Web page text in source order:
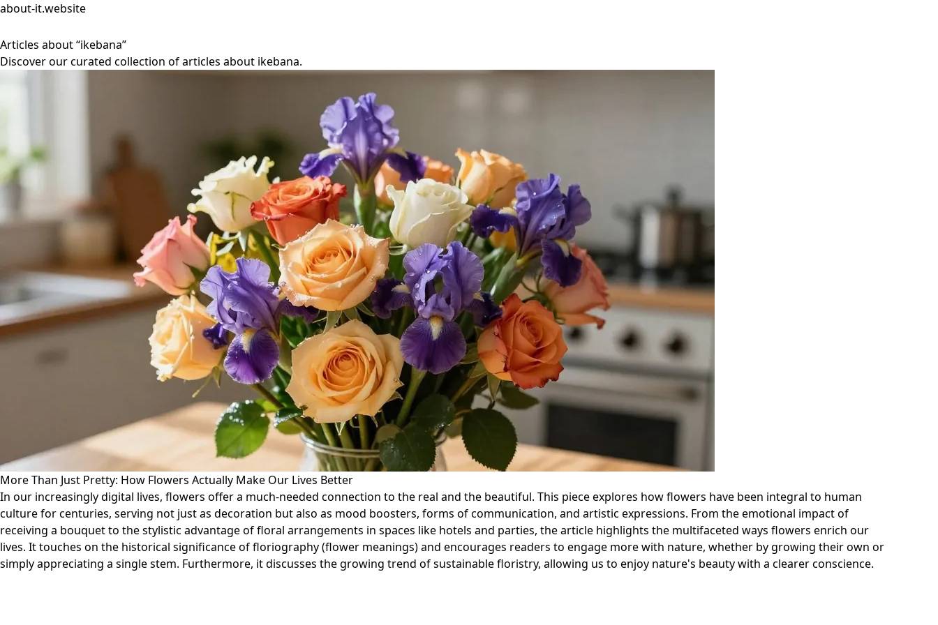
about-it.website
Articles about “ikebana”
Discover our curated collection of articles about ikebana.
More Than Just Pretty: How Flowers Actually Make Our Lives Better
In our increasingly digital lives, flowers offer a much-needed connection to the real and the beautiful. This piece explores how flowers have been integral to human
culture for centuries, serving not just as decoration but also as mood boosters, forms of communication, and artistic expressions. From the emotional impact of
receiving a bouquet to the stylistic advantage of floral arrangements in spaces like hotels and parties, the article highlights the multifaceted ways flowers enrich our
lives. It touches on the historical significance of floriography (flower meanings) and encourages readers to engage more with nature, whether by growing their own or
simply appreciating a single stem. Furthermore, it discusses the growing trend of sustainable floristry, allowing us to enjoy nature's beauty with a clearer conscience.